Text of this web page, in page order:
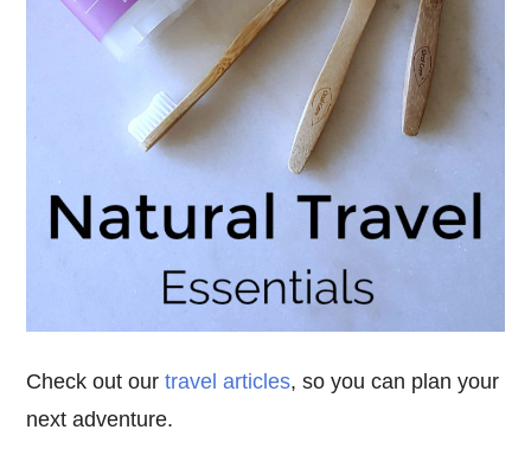
Check out ourtravel articles, so you can plan your
next adventure.